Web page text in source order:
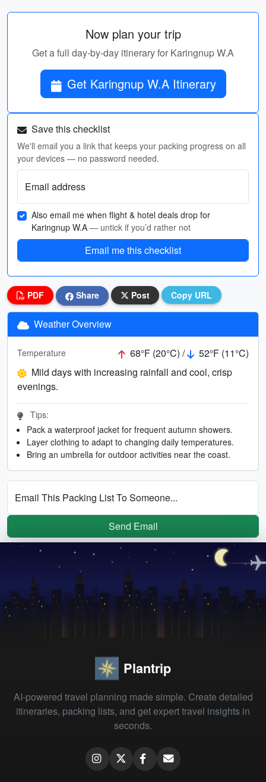
Now plan your trip
Get a full day-by-day itinerary for Karingnup W.A
Get Karingnup W.A Itinerary
Save this checklist
We'll email you a link that keeps your packing progress on all
your devices — no password needed.
Email address
Also email me when flight & hotel deals drop for
Karingnup W.A — untick if you’d rather not
Email me this checklist
PDF Share Post Copy URL
Weather Overview
Temperature 68°F (20°C) /
52°F (11°C)
Mild days with increasing rainfall and cool, crisp
evenings.
Tips:
Pack a waterproof jacket for frequent autumn showers.
Layer clothing to adapt to changing daily temperatures.
Bring an umbrella for outdoor activities near the coast.
Email This Packing List To Someone...
Send Email
Plantrip
AI-powered travel planning made simple. Create detailed
itineraries, packing lists, and get expert travel insights in
seconds.